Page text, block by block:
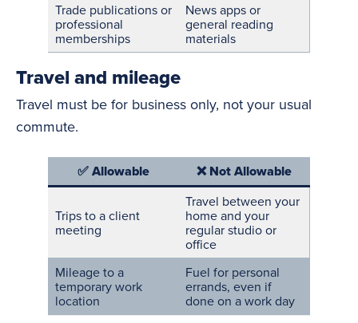
Trade publications or
professional
memberships
News apps or
general reading
materials
Travel and mileage
Travel must be for business only, not your usual
commute.
✅ Allowable ❌ Not Allowable
Trips to a client
meeting
Travel between your
home and your
regular studio or
office
Mileage to a
temporary work
location
Fuel for personal
errands, even if
done on a work day